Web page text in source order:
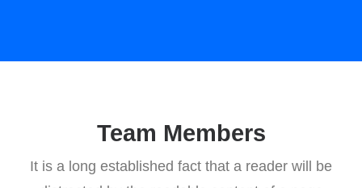
Team Members
It is a long established fact that a reader will be